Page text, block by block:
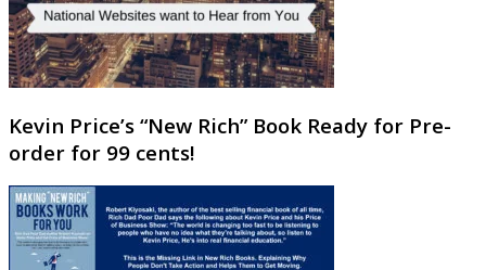
Kevin Price’s “New Rich” Book Ready for Pre-
order for 99 cents!